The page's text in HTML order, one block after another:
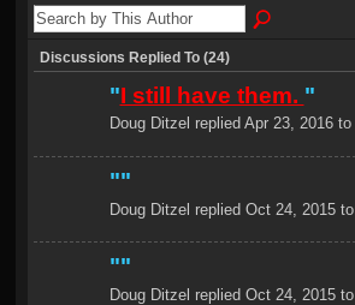
Discussions Replied To (24)
"I still have them. "
Doug Ditzel replied Apr 23, 2016 to
""
Doug Ditzel replied Oct 24, 2015 to
""
Doug Ditzel replied Oct 24, 2015 to